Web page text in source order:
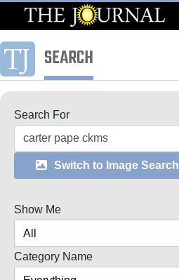
Log
In
Subscribe
Edition
Homepage
Local News
Four
SEARCH
Search For
Search
Switch to Image Search
Show Me
Category Name